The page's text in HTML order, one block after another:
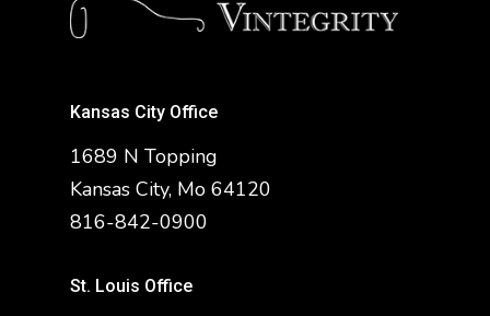
Kansas City Office
1689 N Topping
Kansas City, Mo 64120
816-842-0900
St. Louis Office